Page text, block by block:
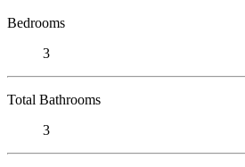
Bedrooms
3
Total Bathrooms
3